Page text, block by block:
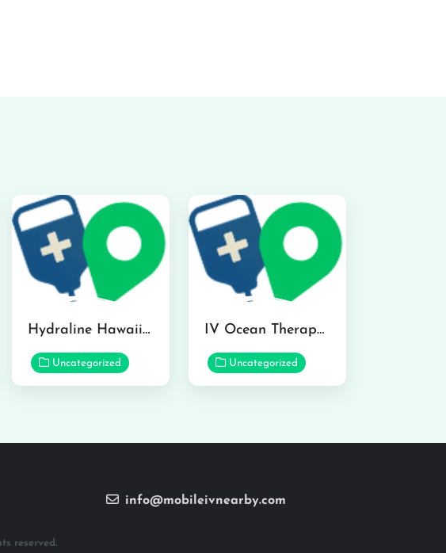
Hydraline Hawaii in Mililani
Uncategorized
IV Ocean Therapy in Honolulu
Uncategorized
info@mobileivnearby.com
reserved.